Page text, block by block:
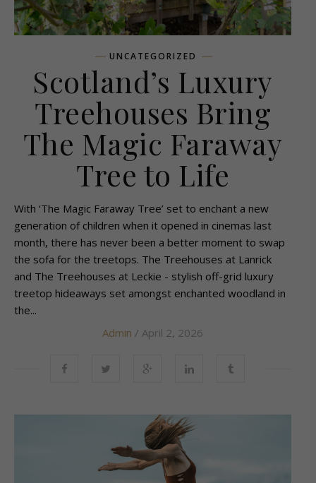
UNCATEGORIZED
Scotland’s Luxury
Treehouses Bring
The Magic Faraway
Tree to Life
With ‘The Magic Faraway Tree’ set to enchant a new
generation of children when it opened in cinemas last
month, there has never been a better moment to swap
the sofa for the treetops. The Treehouses at Lanrick
and The Treehouses at Leckie - stylish off-grid luxury
treetop hideaways set amongst enchanted woodland in
the...
Admin / April 2, 2026